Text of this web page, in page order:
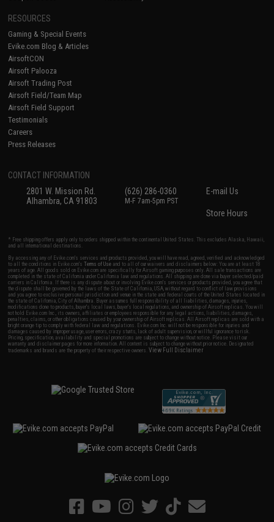
RESOURCES
Gaming & Special Events
Evike.com Blog & Articles
AirsoftCON
Airsoft Palooza
Airsoft Trading Post
Airsoft Field/Team Map
Airsoft Field Support
Testimonials
Careers
Press Releases
CONTACT INFORMATION
2801 W. Mission Rd.
Alhambra, CA 91803
(626) 286-0360
M-F 7am-5pm PST
E-mail Us
Store Hours
* Free shipping offers apply only to orders shipped within the continental United States. This excludes Alaska, Hawaii,
and all international destinations.
By accessing any of Evike.com's services and products provided, you will have read, agreed, verified and acknowledged
to all the conditions in Evike.com'sTerms of Use and to all of our waivers and disclaimers below: You are at least 18
years of age. All goods sold on Evike.com are specifically for Airsoft gaming purposes only. All sale transactions are
completed in the state of California under California law and regulations. All shipping are done via buyer selected/paid
carriers in California. If there is any dispute about or involving Evike.com's services or products provided, you agree that
the dispute shall be governed by the laws of the State of California, USA, without regard to conflict of law provisions
and you agree to exclusive personal jurisdiction and venue in the state and federal courts of the United States located in
the state of California, City of Alhambra. Buyer assumes full responsibility of all liabilities, damages, injuries,
modifications done to products, buyer's local laws, buyer's local regulations, and ownership of Airsoft replicas. You will
not hold Evike.com Inc., its owners, affiliates or employees responsible for any legal actions, liabilities, damages,
penalties, claims, or other obligations caused by your ownership of Airsoft replicas. All Airsoft replicas are sold with a
bright orange tip to comply with federal law and regulations. Evike.com Inc. will not be responsible for injuries and
damages caused by improper usage, user errors, crazy stunts, lack of adult supervision, or willful ignorance to risk.
Pricing, specification, availability and special promotions are subject to change without notice. Please visit our
warranty and disclaimer pages for more information. All content is subject to change without prior notice. Designated
trademarks and brands are the property of their respective owners.View Full Disclaimer